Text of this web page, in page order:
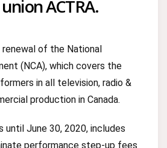
ACTRA.
of the National
(NCA), which covers the
in all television, radio &
production in Canada.
until June 30, 2020, includes
performance step-up fees